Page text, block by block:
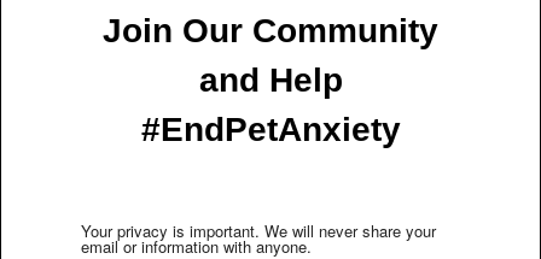
Join Our Community
and Help
#EndPetAnxiety
Your privacy is important. We will never share your
email or information with anyone.